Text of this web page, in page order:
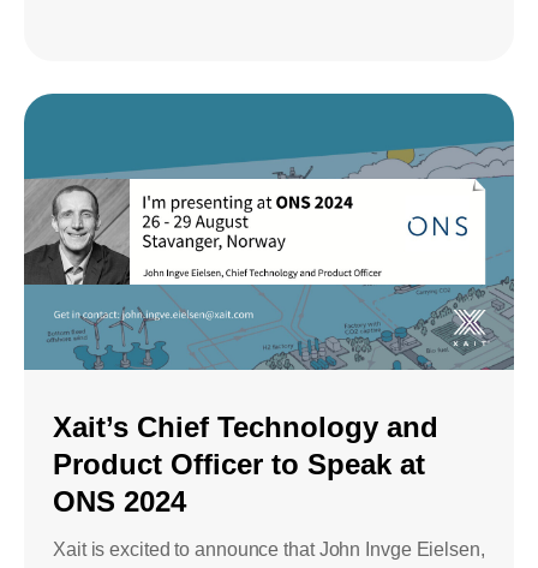
Xait’s Chief Technology and
Product Officer to Speak at
ONS 2024
Xait is excited to announce that John Invge Eielsen,